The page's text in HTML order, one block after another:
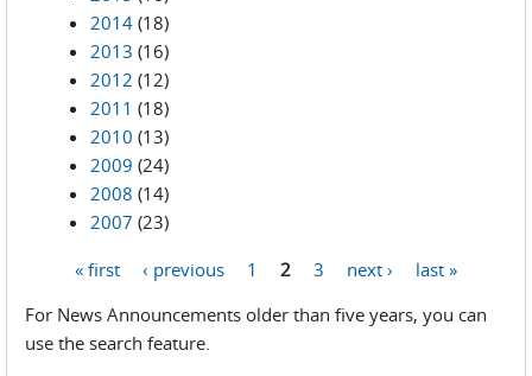
2014 (18)
2013 (16)
2012 (12)
2011 (18)
2010 (13)
2009 (24)
2008 (14)
2007 (23)
« first ‹ previous 1 2 3 next ›
last »
For News Announcements older than five years, you can
use the search feature.